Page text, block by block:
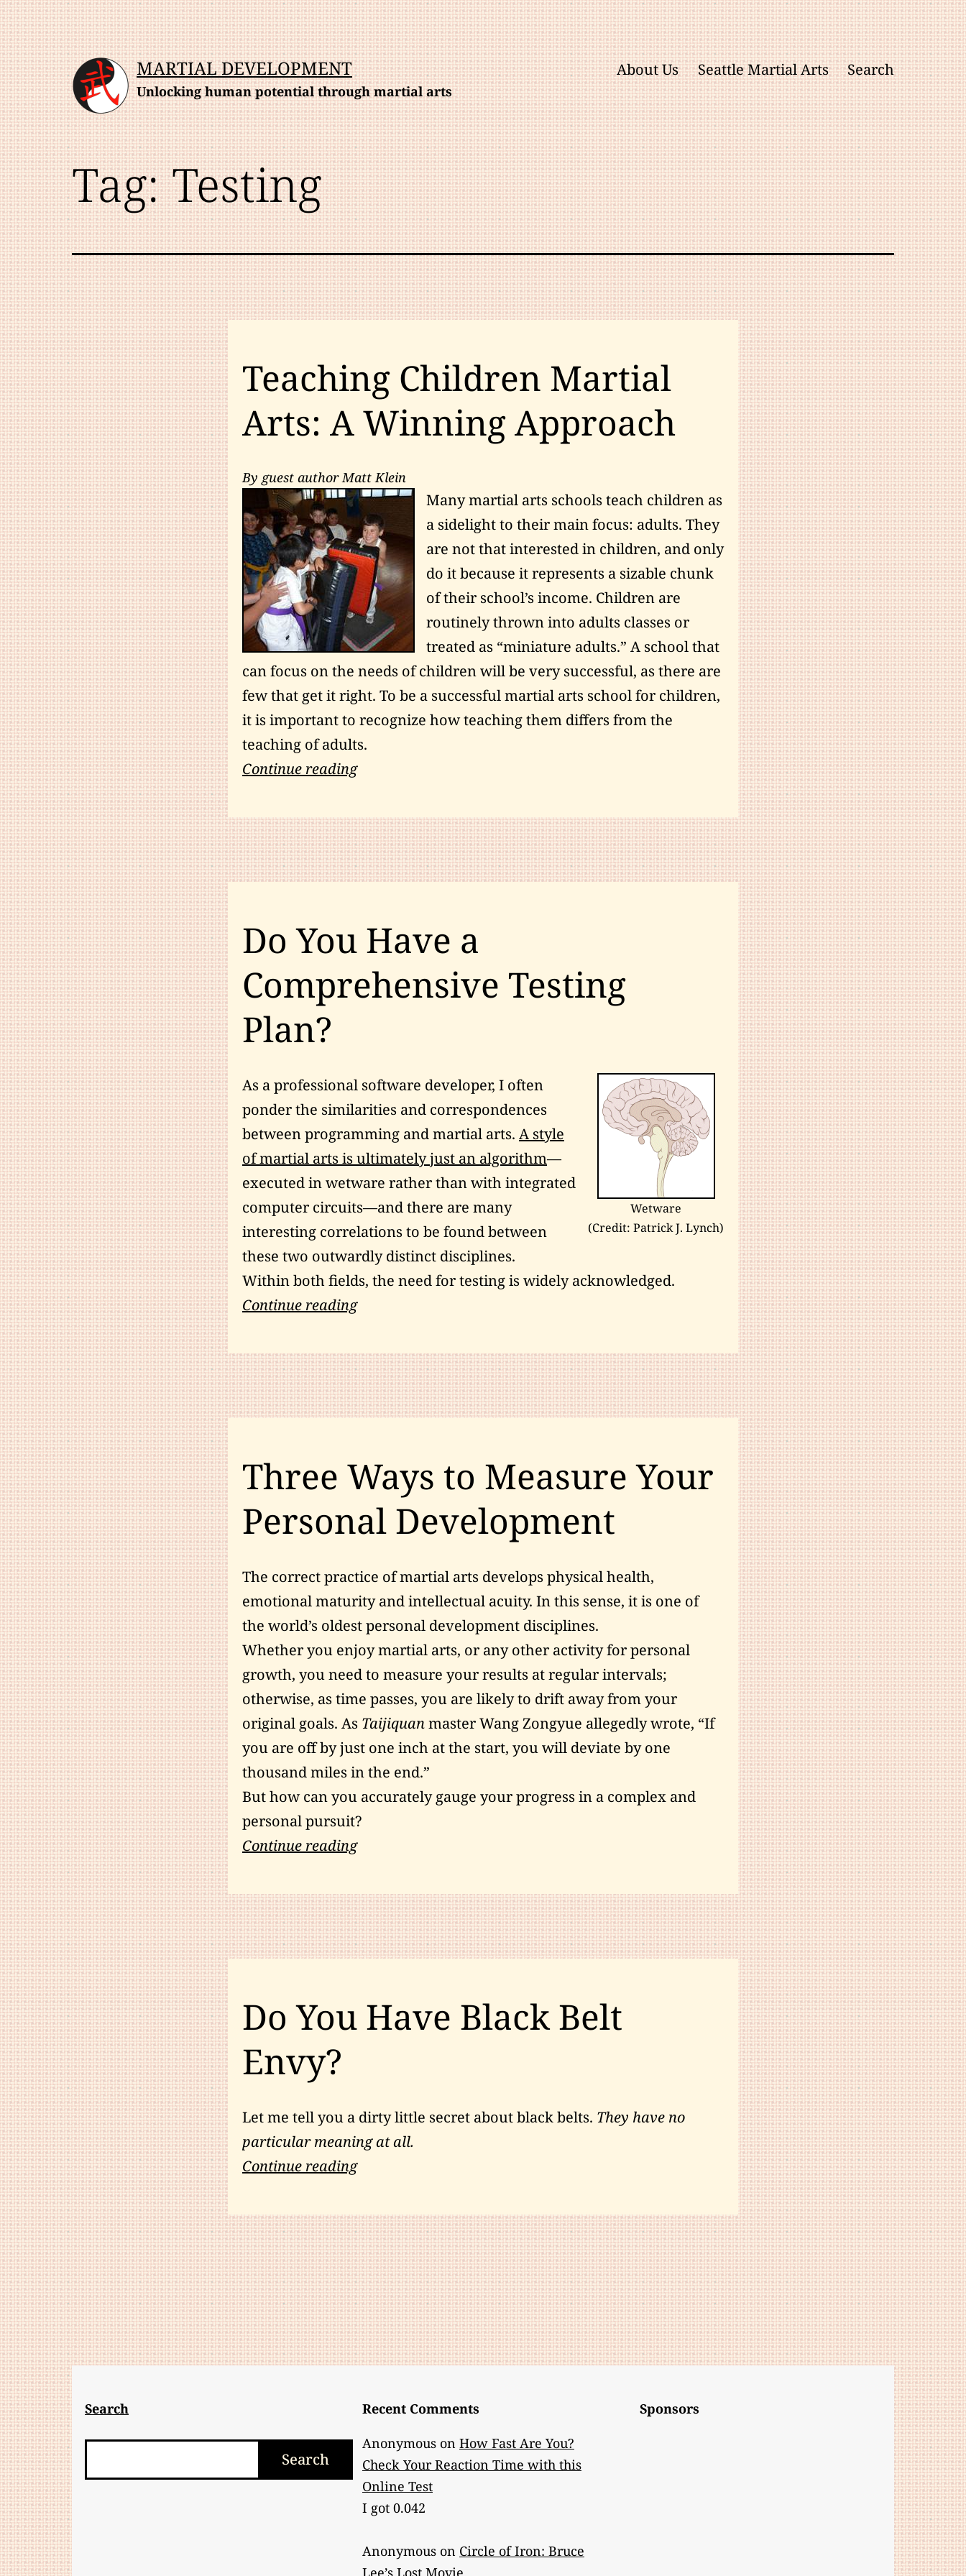
Skip
to
content
MARTIAL DEVELOPMENT
Unlocking human potential through martial arts
About Us Seattle Martial Arts Search
Tag:Testing
Teaching Children Martial
Arts: A Winning Approach
By guest author Matt Klein
Many martial arts schools teach children as
a sidelight to their main focus: adults. They
are not that interested in children, and only
do it because it represents a sizable chunk
of their school’s income. Children are
routinely thrown into adults classes or
treated as “miniature adults.” A school that
can focus on the needs of children will be very successful, as there are
few that get it right. To be a successful martial arts school for children,
it is important to recognize how teaching them differs from the
teaching of adults.
Continue readingTeaching
Martial
Arts:
A
Do You Have a
Comprehensive Testing
Plan?
Wetware
(Credit: Patrick J. Lynch)
As a professional software developer, I often
ponder the similarities and correspondences
between programming and martial arts. A style
of martial arts is ultimately just an algorithm—
executed inwetware rather than with integrated
computer circuits—and there are many
interesting correlations to be found between
these two outwardly distinct disciplines.
Within both fields, the need for testing is widely acknowledged.
Continue readingDo
Have
a
Comprehensive
Three Ways to Measure Your
Personal Development
The correct practice of martial arts develops physical health,
emotional maturity and intellectual acuity. In this sense, it is one of
the world’s oldest personal development disciplines.
Whether you enjoy martial arts, or any other activity for personal
growth, you need to measure your results at regular intervals;
otherwise, as time passes, you are likely to drift away from your
original goals. As Taijiquanmaster Wang Zongyue allegedlywrote, “If
you are off by just one inch at the start, you will deviate by one
thousand miles in the end.”
But how can you accurately gauge your progress in a complex and
personal pursuit?
Continue readingThree
to
Measure
Your
Do You Have Black Belt
Envy?
Let me tell you a dirty little secret about black belts. They have no
particular meaning at all.
Continue readingDo
Have
Black
Belt
Envy?
Search
Search
Recent Comments
Anonymous on How Fast Are You?
Check Your Reaction Time with this
Online Test
I got 0.042
Anonymous on Circle of Iron: Bruce
Lee’s Lost Movie
Sponsors